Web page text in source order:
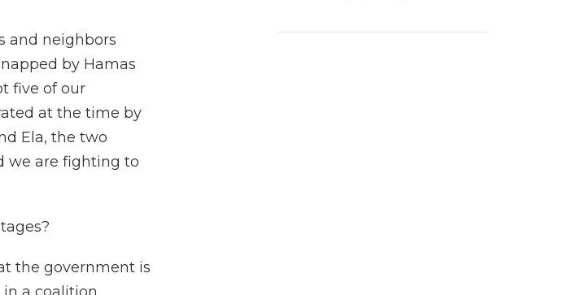
and neighbors
by Hamas
five of our
at the time by
Ela, the two
we are fighting to
the government is